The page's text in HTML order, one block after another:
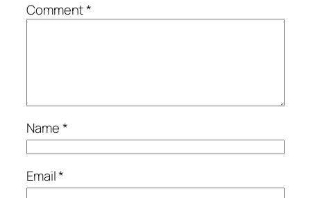
Comment*
Name*
Email*